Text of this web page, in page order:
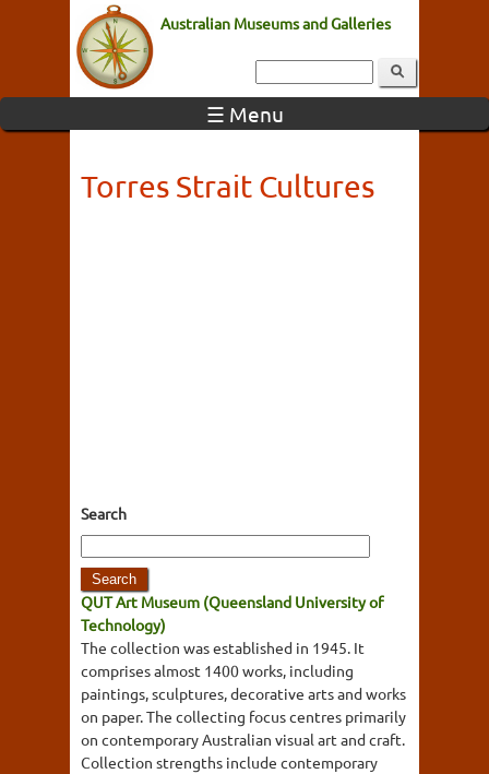
Australian Museums and Galleries
☰ Menu
Torres Strait Cultures
Search
QUT Art Museum (Queensland University of
Technology)
The collection was established in 1945. It
comprises almost 1400 works, including
paintings, sculptures, decorative arts and works
on paper. The collecting focus centres primarily
on contemporary Australian visual art and craft.
Collection strengths include contemporary